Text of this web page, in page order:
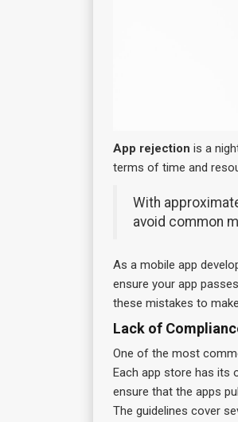
App rejection is a
terms of time and
With
avoid common
As a mobile app
ensure your app
these mistakes to
Lack of
One of the most
Each app store has its
ensure that the apps
The guidelines cover